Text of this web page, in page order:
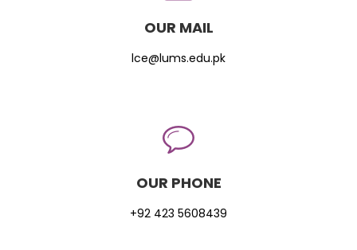
OUR MAIL
lce@lums.edu.pk
OUR PHONE
+92 423 5608439